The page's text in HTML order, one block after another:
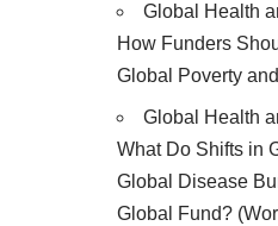
Global Health
How Funders
Global Poverty
Global Health
What Do Shifts in
Global Disease
Global Fund?